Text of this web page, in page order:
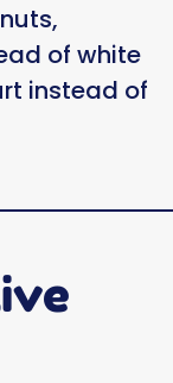
of white
instead of